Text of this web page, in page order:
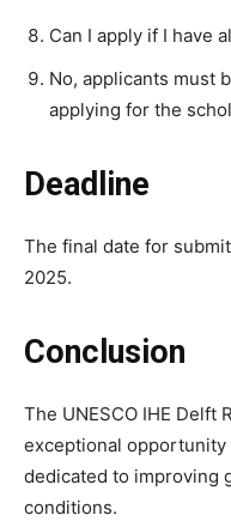
Can I apply if I have
No, applicants must
applying for the
Deadline
The final date for
2025.
Conclusion
The UNESCO IHE Delft
exceptional
dedicated to improving
conditions.